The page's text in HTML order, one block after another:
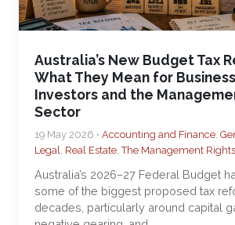
Australia’s New Budget Tax
What They Mean for
Investors and the
Sector
19 May 2026 • Accounting and Finance,
Legal, Real Estate,The Management
Australia’s 2026–27 Federal Budget
some of the biggest proposed tax
decades, particularly around capital